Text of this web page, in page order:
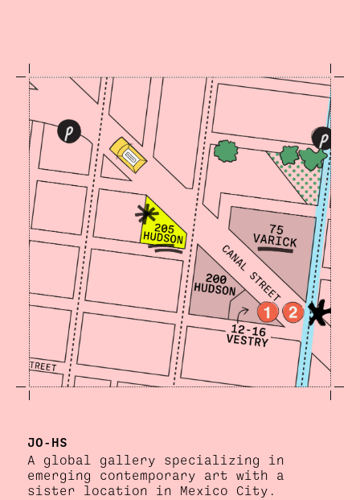
JO-HS
A global gallery specializing in
emerging contemporary art with a
sister location in Mexico City.